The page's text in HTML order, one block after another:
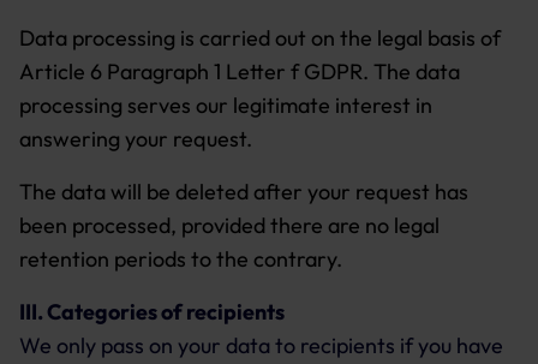
Data processing is carried out on the legal basis of
Article 6 Paragraph 1 Letter f GDPR. The data
processing serves our legitimate interest in
answering your request.
The data will be deleted after your request has
been processed, provided there are no legal
retention periods to the contrary.
III. Categories of recipients
We only pass on your data to recipients if you have